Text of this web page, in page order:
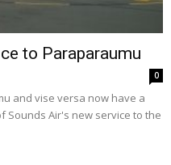
to Paraparaumu
0
and vise versa now have a
Sounds Air's new service to the